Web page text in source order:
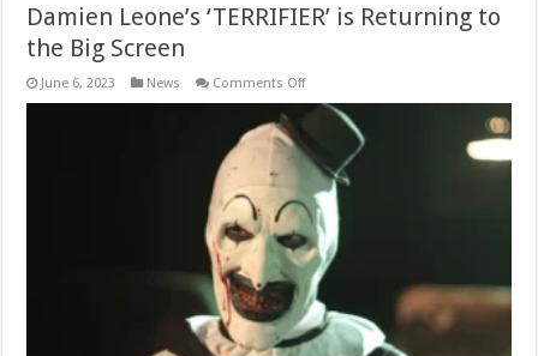
Damien Leone’s ‘TERRIFIER’ is Returning to
the Big Screen
June 6, 2023 News Comments Offon
Leone’s
‘TERRIFIER’
Returning
to
the
Big
Screen